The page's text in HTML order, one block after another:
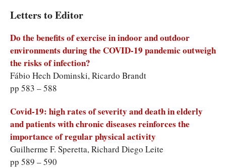
Letters to Editor
Do the benefits of exercise in indoor and outdoor
environments during the COVID-19 pandemic outweigh
the risks of infection?
Fábio Hech Dominski, Ricardo Brandt
pp 583 – 588
Covid-19: high rates of severity and death in elderly
and patients with chronic diseases reinforces the
importance of regular physical activity
Guilherme F. Speretta, Richard Diego Leite
pp 589 – 590